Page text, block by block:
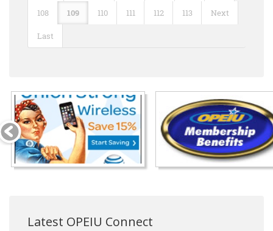
108 109 110 111 112 113 Next
Last
Latest OPEIU Connect